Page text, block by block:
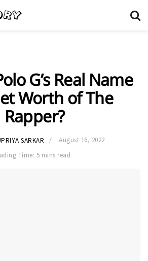
G’s Real Name
Worth of The
Rapper?
SARKAR
August 16, 2022
Time: 5 mins read